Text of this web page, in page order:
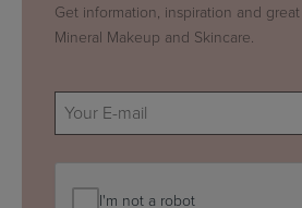
Get information, inspiration and
Mineral Makeup and Skincare.
E-
mail
(Required)
I'm not a robot